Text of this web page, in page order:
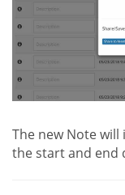
The new Note
the start and end